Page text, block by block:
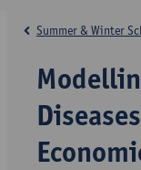
Summer & Winter